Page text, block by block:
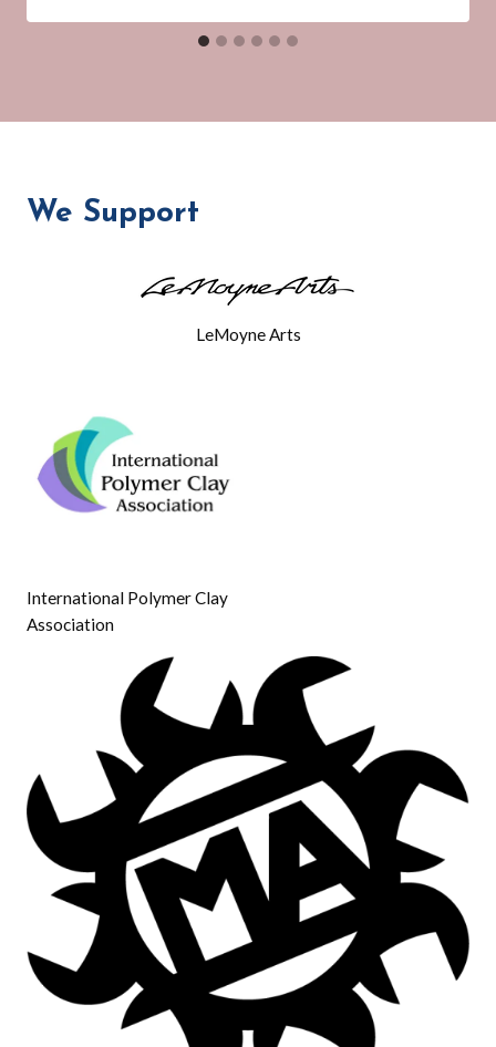
We Support
LeMoyne Arts
International Polymer Clay
Association